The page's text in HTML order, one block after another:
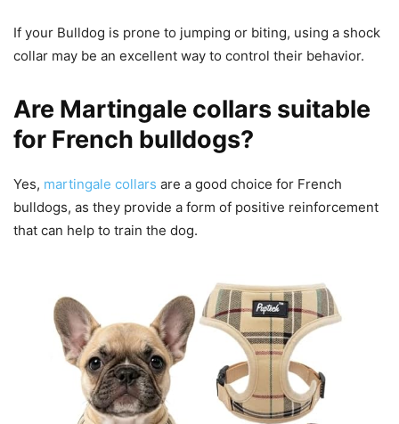
If your Bulldog is prone to jumping or biting, using a shock
collar may be an excellent way to control their behavior.
Are Martingale collars suitable
for French bulldogs?
Yes, martingale collars are a good choice for French
bulldogs, as they provide a form of positive reinforcement
that can help to train the dog.